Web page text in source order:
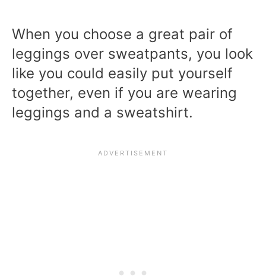
When you choose a great pair of
leggings over sweatpants, you look
like you could easily put yourself
together, even if you are wearing
leggings and a sweatshirt.